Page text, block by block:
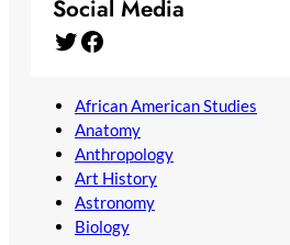
Social Media
Twitter Facebook
African American Studies
Anatomy
Anthropology
Art History
Astronomy
Biology